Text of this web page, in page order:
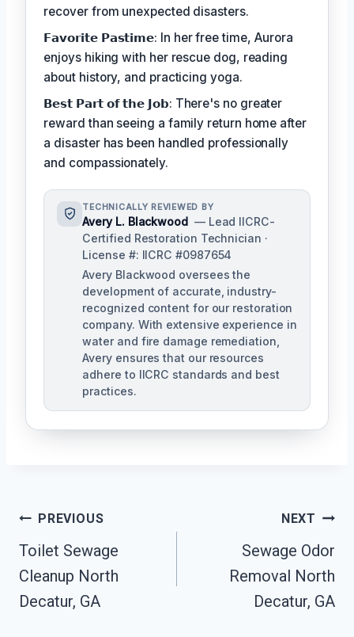
recover from unexpected disasters.
𝗙𝗮𝘃𝗼𝗿𝗶𝘁𝗲 𝗣𝗮𝘀𝘁𝗶𝗺𝗲: In her free time, Aurora
enjoys hiking with her rescue dog, reading
about history, and practicing yoga.
𝗕𝗲𝘀𝘁 𝗣𝗮𝗿𝘁 𝗼𝗳 𝘁𝗵𝗲 𝗝𝗼𝗯: There's no greater
reward than seeing a family return home after
a disaster has been handled professionally
and compassionately.
TECHNICALLY REVIEWED BY
Avery L. Blackwood — Lead IICRC-
Certified Restoration Technician ·
License #: IICRC #0987654
Avery Blackwood oversees the
development of accurate, industry-
recognized content for our restoration
company. With extensive experience in
water and fire damage remediation,
Avery ensures that our resources
adhere to IICRC standards and best
practices.
Post
Navigation
PREVIOUS
Toilet Sewage
Cleanup North
Decatur, GA
NEXT
Sewage Odor
Removal North
Decatur, GA